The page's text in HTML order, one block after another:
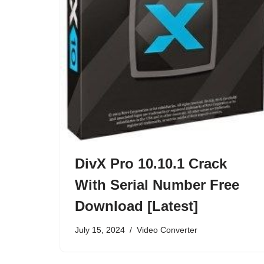
DivX Pro 10.10.1 Crack
With Serial Number Free
Download [Latest]
July 15, 2024 Video Converter